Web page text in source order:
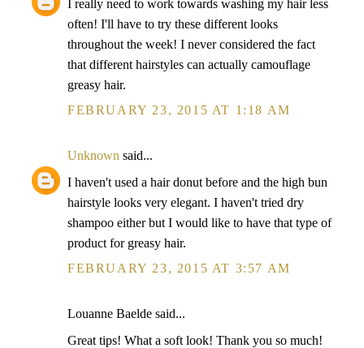
I really need to work towards washing my hair less
often! I'll have to try these different looks
throughout the week! I never considered the fact
that different hairstyles can actually camouflage
greasy hair.
FEBRUARY 23, 2015 AT 1:18 AM
Unknown said...
I haven't used a hair donut before and the high bun
hairstyle looks very elegant. I haven't tried dry
shampoo either but I would like to have that type of
product for greasy hair.
FEBRUARY 23, 2015 AT 3:57 AM
Louanne Baelde said...
Great tips! What a soft look! Thank you so much!